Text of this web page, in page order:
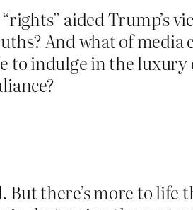
aided Trump’s
And what of
to indulge in the luxury
But there’s more to life